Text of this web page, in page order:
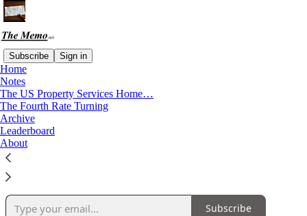
Subscribe Sign in
Home
Notes
The US Property Services Home…
The Fourth Rate Turning
Archive
Leaderboard
About
Why subscribe?
Get market research and indices for Real Estate, Construction, Stock
Markets and more. Plus news and research spanning Entertainment
and Sports Business.
Subscribe